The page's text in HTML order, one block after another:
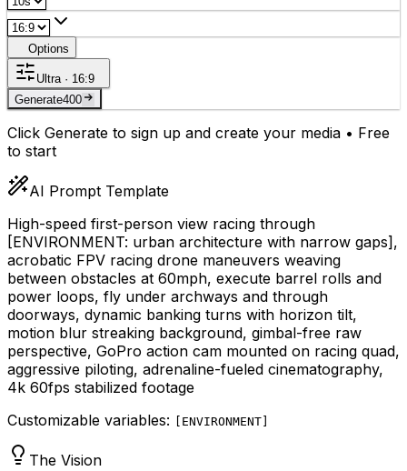
Options
Ultra · 16:9
Generate400
Click Generate to sign up and create your media • Free
to start
AI Prompt Template
High-speed first-person view racing through
[ENVIRONMENT: urban architecture with narrow gaps] ,
acrobatic FPV racing drone maneuvers weaving
between obstacles at 60mph, execute barrel rolls and
power loops, fly under archways and through
doorways, dynamic banking turns with horizon tilt,
motion blur streaking background, gimbal-free raw
perspective, GoPro action cam mounted on racing quad,
aggressive piloting, adrenaline-fueled cinematography,
4k 60fps stabilized footage
Customizable variables:
ENVIRONMENT
The Vision